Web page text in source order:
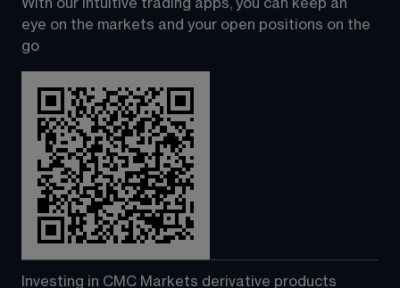
With our intuitive trading apps, you can keep an
eye on the markets and your open positions on the
go
Investing in CMC Markets derivative products